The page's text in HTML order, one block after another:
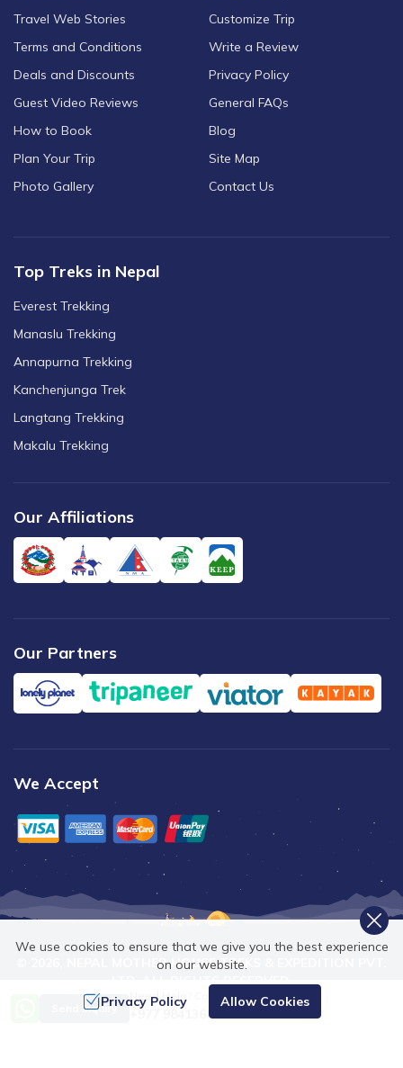
Travel Web Stories
Terms and Conditions
Deals and Discounts
Guest Video Reviews
How to Book
Plan Your Trip
Photo Gallery
Customize Trip
Write a Review
Privacy Policy
General FAQs
Blog
Site Map
Contact Us
Top Treks in Nepal
Everest Trekking
Manaslu Trekking
Annapurna Trekking
Kanchenjunga Trek
Langtang Trekking
Makalu Trekking
Our Affiliations
Our Partners
We Accept
NEPAL MOTHER HOUSE TREKS & EXPEDITION PVT.
ALL RIGHTS RESERVED.
Crafted by
Send Inquiry
Need Help? Call Us
+977 9841368753
We use cookies to ensure that we give you the best experience
on our website.
Privacy Policy Allow Cookies